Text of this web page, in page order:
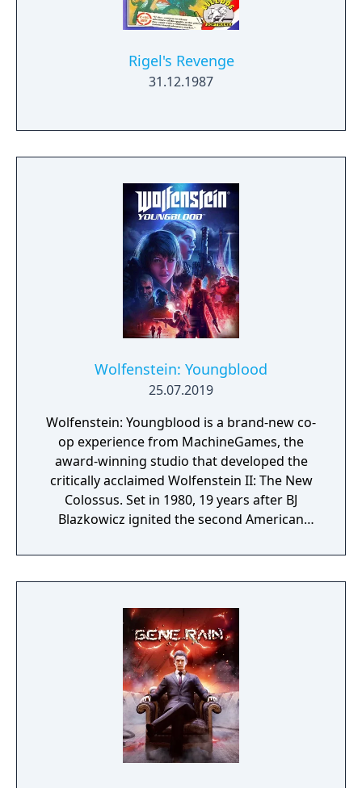
Rigel's Revenge
31.12.1987
Wolfenstein: Youngblood
25.07.2019
Wolfenstein: Youngblood is a brand-new co-
op experience from MachineGames, the
award-winning studio that developed the
critically acclaimed Wolfenstein II: The New
Colossus. Set in 1980, 19 years after BJ
Blazkowicz ignited the second American
introduces the next Blazkowicz generation
to the fight against the Nazis. Play as one of
search for your missing father in Nazi-
occupied Paris.